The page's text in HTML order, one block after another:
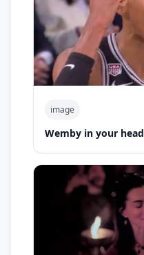
image
Wemby in your head